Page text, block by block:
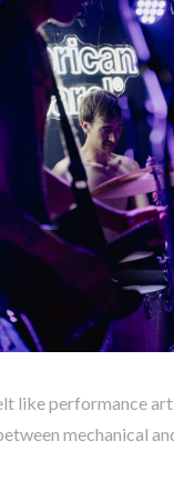
like performance
mechanical